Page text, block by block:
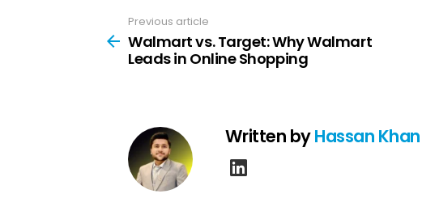
more
Previous article
Walmart vs. Target: Why Walmart
Leads in Online Shopping
Written byHassan Khan